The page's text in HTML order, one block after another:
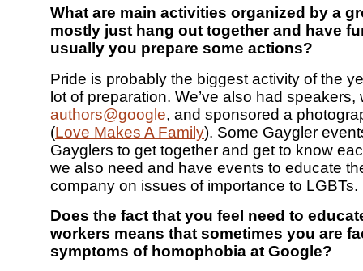
What are main activities organized by a
mostly just hang out together and have
usually you prepare some actions?
Pride is probably the biggest activity of the
lot of preparation. We’ve also had speakers,
authors@google, and sponsored a
(Love Makes A Family). Some Gaygler
Gayglers to get together and get to know
we also need and have events to educate
company on issues of importance to LGBTs.
Does the fact that you feel need to
workers means that sometimes you are
symptoms of homophobia at Google?